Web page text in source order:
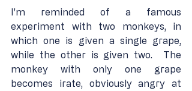
I'm reminded of a famous
experiment with two monkeys, in
which one is given a single grape,
while the other is given two.  The
monkey with only one grape
becomes irate, obviously angry at